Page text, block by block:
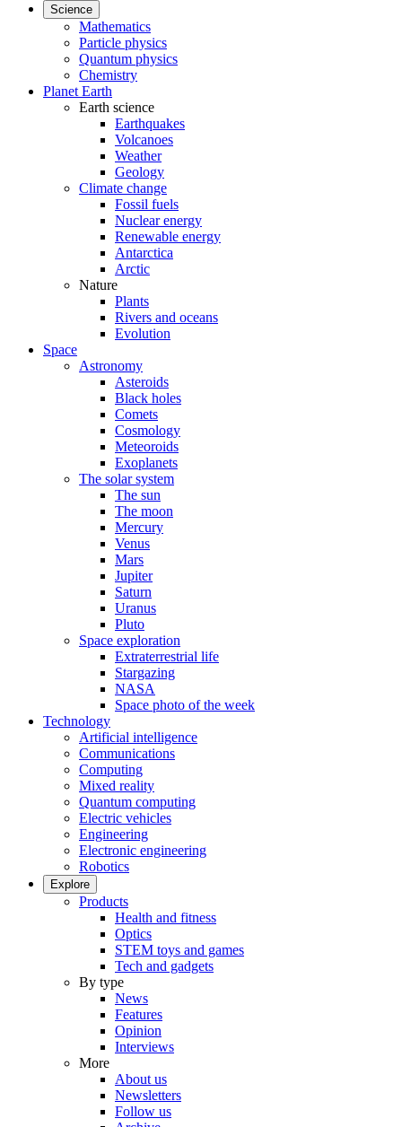
Science
Mathematics
Particle physics
Quantum physics
Chemistry
Planet Earth
Earth science
Earthquakes
Volcanoes
Weather
Geology
Climate change
Fossil fuels
Nuclear energy
Renewable energy
Antarctica
Arctic
Nature
Plants
Rivers and oceans
Evolution
Space
Astronomy
Asteroids
Black holes
Comets
Cosmology
Meteoroids
Exoplanets
The solar system
The sun
The moon
Mercury
Venus
Mars
Jupiter
Saturn
Uranus
Pluto
Space exploration
Extraterrestrial life
Stargazing
NASA
Space photo of the week
Technology
Artificial intelligence
Communications
Computing
Mixed reality
Quantum computing
Electric vehicles
Engineering
Electronic engineering
Robotics
Explore
Products
Health and fitness
Optics
STEM toys and games
Tech and gadgets
By type
News
Features
Opinion
Interviews
More
About us
Newsletters
Follow us